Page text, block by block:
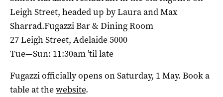
Leigh Street, headed up by Laura and Max
Sharrad.Fugazzi Bar & Dining Room
27 Leigh Street, Adelaide 5000
Tue—Sun: 11:30am ’til late
Fugazzi officially opens on Saturday, 1 May. Book a
table at thewebsite.